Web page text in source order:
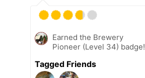
Earned the Brewery
Pioneer (Level 34) badge!
Tagged Friends